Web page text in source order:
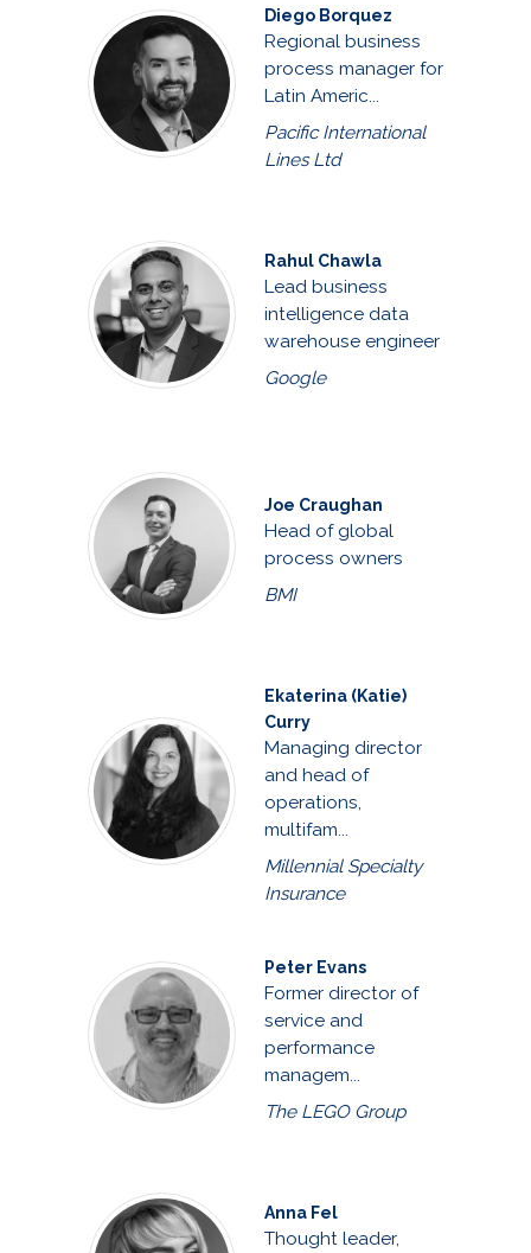
Diego Borquez
Regional business
process manager for
Latin Americ...
Pacific International
Lines Ltd
Rahul Chawla
Lead business
intelligence data
warehouse engineer
Google
Joe Craughan
Head of global
process owners
BMI
Ekaterina (Katie)
Curry
Managing director
and head of
operations,
multifam...
Millennial Specialty
Insurance
Peter Evans
Former director of
service and
performance
managem...
The LEGO Group
Anna Fel
Thought leader,